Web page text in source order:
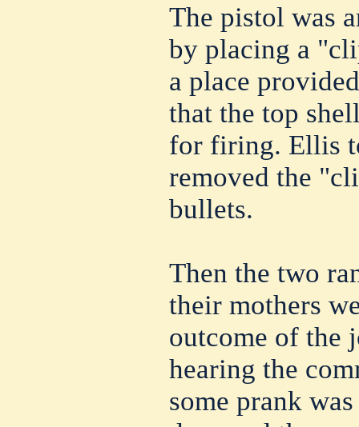
The pistol was
by placing a
a place
that the top
for firing. Ellis
removed the
bullets.
Then the two
their mothers
outcome of the
hearing the
some prank